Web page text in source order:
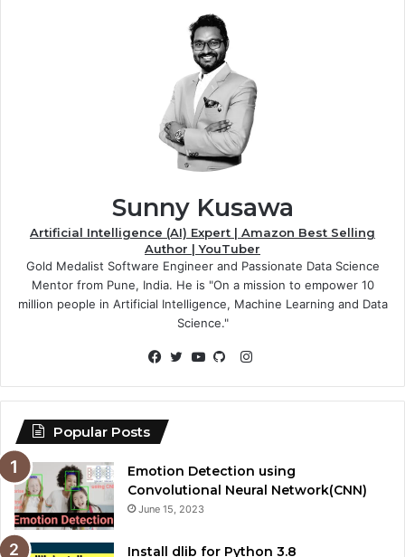
Sunny Kusawa
Artificial Intelligence (AI) Expert | Amazon Best Selling
Author | YouTuber
Gold Medalist Software Engineer and Passionate Data Science
Mentor from Pune, India. He is "On a mission to empower 10
million people in Artificial Intelligence, Machine Learning and Data
Science."
Instagram
Popular Posts
Emotion Detection using
Convolutional Neural Network(CNN)
June 15, 2023
Install dlib for Python 3.8